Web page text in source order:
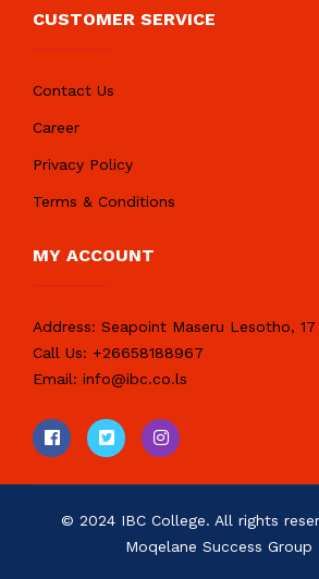
CUSTOMER SERVICE
Contact Us
Career
Privacy Policy
Terms & Conditions
MY ACCOUNT
Address: Seapoint Maseru Lesotho,
Call Us: +26658188967
Email: info@ibc.co.ls
© 2024 IBC College. All rights
Moqelane Success Group